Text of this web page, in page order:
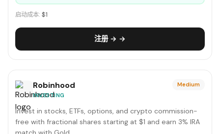
启动成本: $1
注册 → →
Robinhood
INVESTING
Medium
Invest in stocks, ETFs, options, and crypto commission-
free with fractional shares starting at $1 and earn 3% IRA